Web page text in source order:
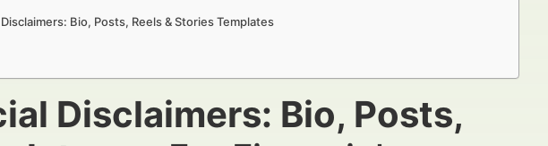
Bio, Posts, Reels & Stories Templates
Disclaimers: Bio, Posts,